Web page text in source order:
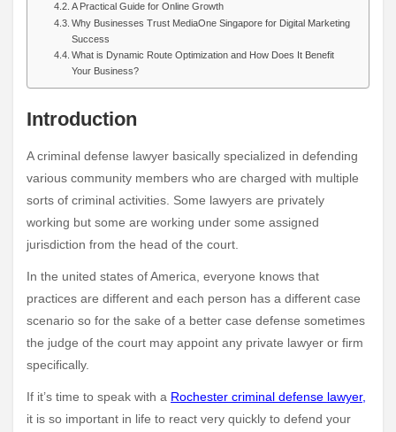
A Practical Guide for Online Growth
Why Businesses Trust MediaOne Singapore for Digital Marketing
Success
What is Dynamic Route Optimization and How Does It Benefit
Your Business?
Introduction
A criminal defense lawyer basically specialized in defending
various community members who are charged with multiple
sorts of criminal activities. Some lawyers are privately
working but some are working under some assigned
jurisdiction from the head of the court.
In the united states of America, everyone knows that
practices are different and each person has a different case
scenario so for the sake of a better case defense sometimes
the judge of the court may appoint any private lawyer or firm
specifically.
If it’s time to speak with a Rochester criminal defense lawyer,
it is so important in life to react very quickly to defend your